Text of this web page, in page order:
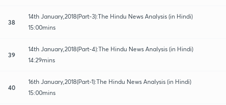
38
14th January,2018(Part-3):The Hindu News Analysis (in Hindi)
15:00mins
39
14th January,2018(Part-4):The Hindu News Analysis (in Hindi)
14:29mins
40
16th January,2018(Part-1):The Hindu News Analysis (in Hindi)
15:00mins